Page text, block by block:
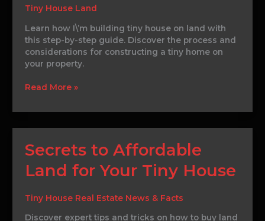
Tiny House Land
Learn how I\’m building tiny house on land with
this step-by-step guide. Discover the process and
considerations for constructing a tiny home on
your property.
Property
Read More »
Secrets to Affordable
Land for Your Tiny House
Tiny House Real Estate News & Facts
Discover expert tips and tricks on how to buy land
Secrets
to
Affordable
for
Your
Tiny